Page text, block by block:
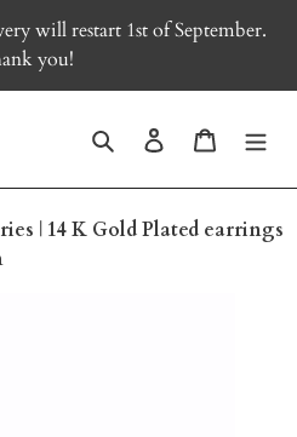
will restart 1st of September.
you!
Search Log in Cart
| 14 K Gold Plated earrings